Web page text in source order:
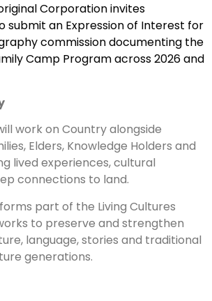
Corporation invites
submit an Expression of Interest for
commission documenting the
Camp Program across 2026 and
work on Country alongside
Elders, Knowledge Holders and
lived experiences, cultural
connections to land.
part of the Living Cultures
to preserve and strengthen
language, stories and traditional
generations.